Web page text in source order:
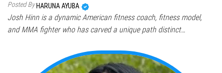
Posted By HARUNA AYUBA
Josh Hinn is a dynamic American fitness coach, fitness model,
and MMA fighter who has carved a unique path distinct…